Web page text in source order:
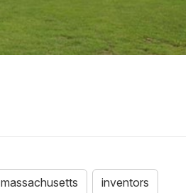
massachusetts inventors